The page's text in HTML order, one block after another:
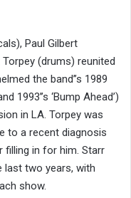
Paul Gilbert
(drums) reunited
the band’’s 1989
1993’’s ‘Bump Ahead’)
in LA. Torpey was
to a recent diagnosis
filling in for him. Starr
last two years, with
show.